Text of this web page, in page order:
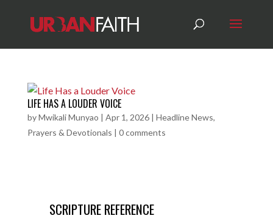
LIFE HAS A LOUDER VOICE
byMwikali Munyao | Apr 1, 2026| Headline News,
Prayers & Devotionals | 0 comments
SCRIPTURE REFERENCE